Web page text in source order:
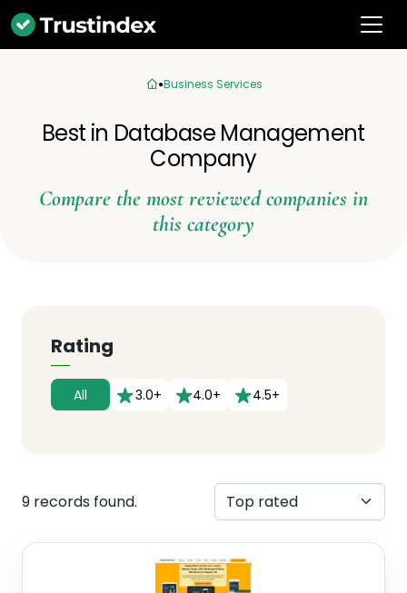
Business Services
Best in Database Management
Company
Compare the most reviewed companies in
this category
Rating
All 3.0+ 4.0+ 4.5+
9 records found.